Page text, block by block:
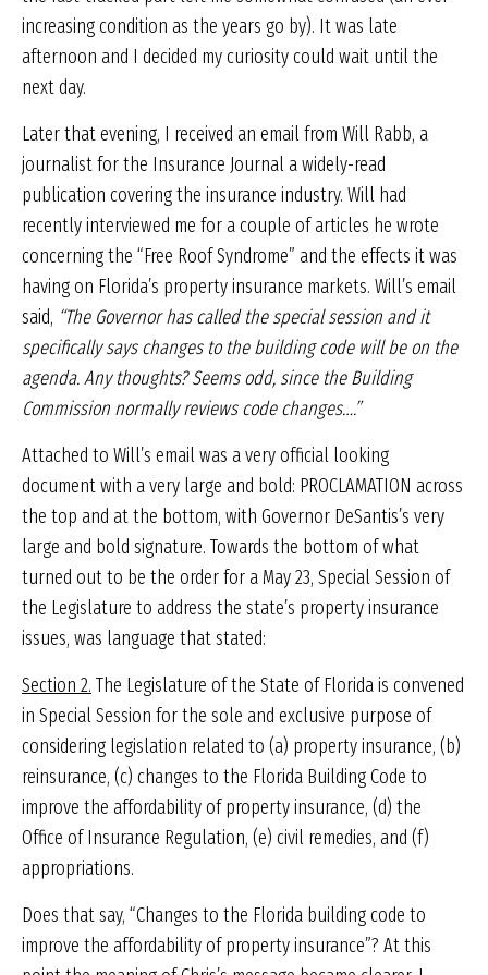
increasing condition as the years go by). It was late
afternoon and I decided my curiosity could wait until the
next day.
Later that evening, I received an email from Will Rabb, a
journalist for the Insurance Journal a widely-read
publication covering the insurance industry. Will had
recently interviewed me for a couple of articles he wrote
concerning the “Free Roof Syndrome” and the effects it was
having on Florida’s property insurance markets. Will’s email
said, “The Governor has called the special session and it
specifically says changes to the building code will be on the
agenda. Any thoughts? Seems odd, since the Building
Commission normally reviews code changes….”
Attached to Will’s email was a very official looking
document with a very large and bold: PROCLAMATION across
the top and at the bottom, with Governor DeSantis’s very
large and bold signature. Towards the bottom of what
turned out to be the order for a May 23, Special Session of
the Legislature to address the state’s property insurance
issues, was language that stated:
Section 2. The Legislature of the State of Florida is convened
in Special Session for the sole and exclusive purpose of
considering legislation related to (a) property insurance, (b)
reinsurance, (c) changes to the Florida Building Code to
improve the affordability of property insurance, (d) the
Office of Insurance Regulation, (e) civil remedies, and (f)
appropriations.
Does that say, “Changes to the Florida building code to
improve the affordability of property insurance”? At this